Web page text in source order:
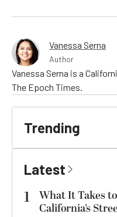
Vanessa Serna
Author
Vanessa Serna is a
The Epoch Times.
Trending
Latest
1
What It Takes
California’s